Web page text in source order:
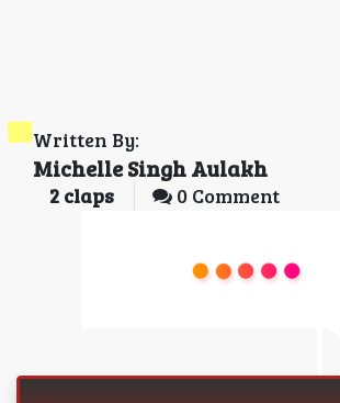
Written By:
Michelle Singh Aulakh
2 claps 0 Comment